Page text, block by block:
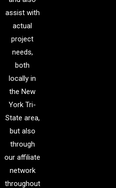
assist with
actual
project
needs,
both
locally in
the New
York Tri-
State area,
but also
through
our affiliate
network
throughout